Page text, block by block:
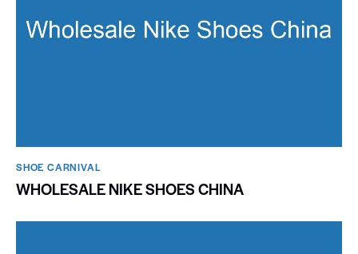
SHOE CARNIVAL​
WHOLESALE NIKE SHOES CHINA